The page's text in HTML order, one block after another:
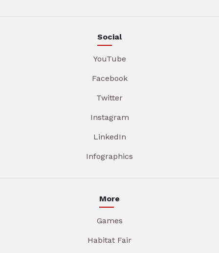
Social
YouTube
Facebook
Twitter
Instagram
LinkedIn
Infographics
More
Games
Habitat Fair